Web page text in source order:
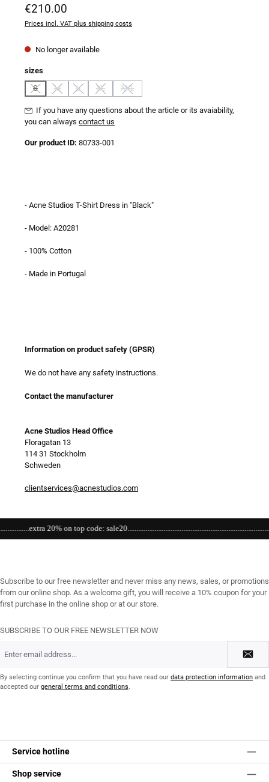
Regular price:
€210.00
Prices incl. VAT plus shipping costs
No longer available
Select
sizes
S
(This option is currently unavailable.)
M
(This option is currently unavailable.)
L
(This option is currently unavailable.)
XL
(This option is currently unavailable.)
XXL
(This option is currently unavailable.)
If you have any questions about the article or its avaiability,
you can always contact us
Our product ID: 80733-001
- Acne Studios T-Shirt Dress in "Black"
- Model: A20281
- 100% Cotton
- Made in Portugal
Information on product safety (GPSR)
We do not have any safety instructions.
Contact the manufacturer
Acne Studios Head Office
Floragatan 13
114 31 Stockholm
Schweden
clientservices@acnestudios.com
20% on top code:
Subscribe to our free newsletter and never miss any news, sales, or promotions
from our online shop. As a welcome gift, you will receive a 10% coupon for your
first purchase in the online shop or at our store.
SUBSCRIBE TO OUR FREE NEWSLETTER NOW
address
By selecting continue you confirm that you have read our data protection information and
accepted our general terms and conditions.
Service hotline
Shop service